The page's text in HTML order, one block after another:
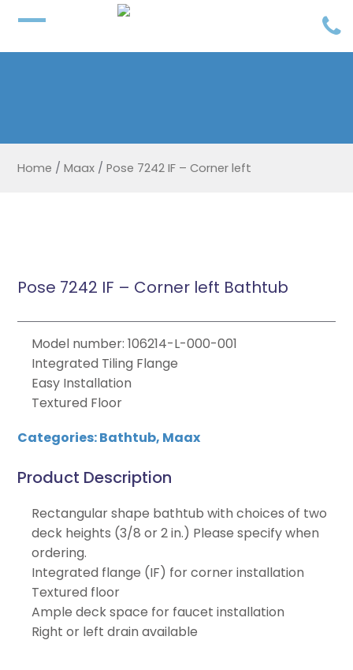
Home / Maax / Pose 7242 IF – Corner left
Pose 7242 IF – Corner left Bathtub
Model number: 106214-L-000-001
Integrated Tiling Flange
Easy Installation
Textured Floor
Categories:Bathtub, Maax
Product Description
Rectangular shape bathtub with choices of two
deck heights (3/8 or 2 in.) Please specify when
ordering.
Integrated flange (IF) for corner installation
Textured floor
Ample deck space for faucet installation
Right or left drain available